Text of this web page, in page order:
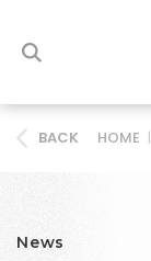
BACK HOME |
News